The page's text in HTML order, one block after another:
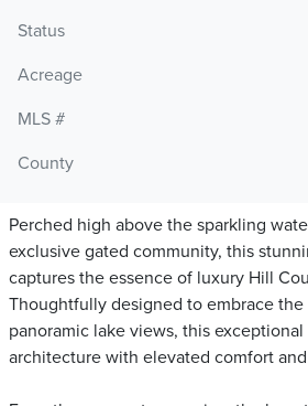
Status
Acreage
MLS #
County
Perched high above the sparkling
exclusive gated community, this
captures the essence of luxury Hill
Thoughtfully designed to embrace
panoramic lake views, this
architecture with elevated comfort